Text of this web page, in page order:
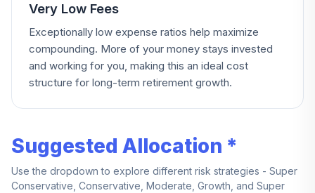
Very Low Fees
Exceptionally low expense ratios help maximize
compounding. More of your money stays invested
and working for you, making this an ideal cost
structure for long-term retirement growth.
Suggested Allocation *
Use the dropdown to explore different risk strategies - Super
Conservative, Conservative, Moderate, Growth, and Super